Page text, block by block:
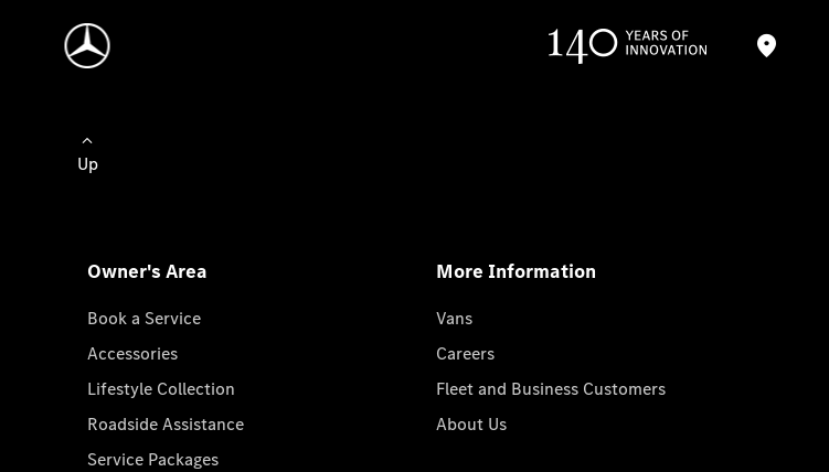
Up
Owner's Area
Book a Service
Accessories
Lifestyle Collection
Roadside Assistance
Service Packages
More Information
Vans
Careers
Fleet and Business Customers
About Us